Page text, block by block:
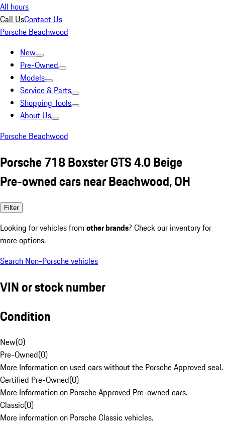
All hours
Call UsContact Us
Porsche Beachwood
New
Pre-Owned
Models
Service & Parts
Shopping Tools
About Us
Porsche Beachwood
Porsche 718 Boxster GTS 4.0 Beige
Pre-owned cars near Beachwood, OH
Filter
Looking for vehicles from other brands? Check our inventory for
more options.
Search Non-Porsche vehicles
VIN or stock number
Condition
New(0)
Pre-Owned(0)
More Information on used cars without the Porsche Approved seal.
Certified Pre-Owned(0)
More Information on Porsche Approved Pre-owned cars.
Classic(0)
More information on Porsche Classic vehicles.